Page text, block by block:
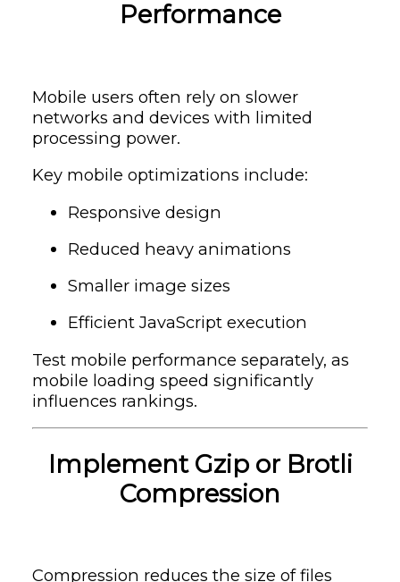
Performance
Mobile users often rely on slower
networks and devices with limited
processing power.
Key mobile optimizations include:
Responsive design
Reduced heavy animations
Smaller image sizes
Efficient JavaScript execution
Test mobile performance separately, as
mobile loading speed significantly
influences rankings.
Implement Gzip or Brotli
Compression
Compression reduces the size of files